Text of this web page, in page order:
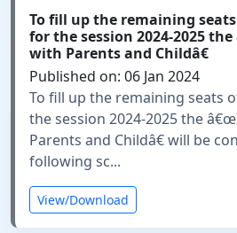
To fill up the remaining
for the session 2024-2025
with Parents and Childâ€
Published on: 06 Jan 2024
To fill up the remaining seats
the session 2024-2025 the
Parents and Childâ€ will be
following sc...
View/Download